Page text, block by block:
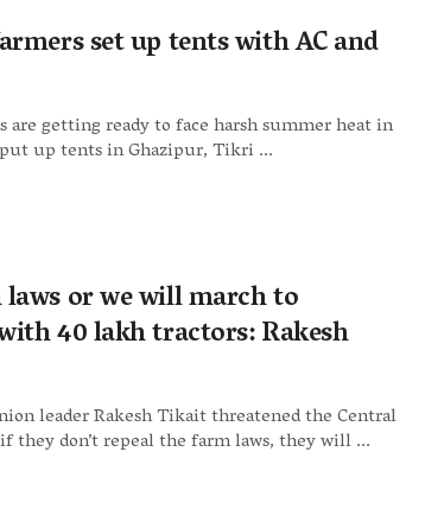
set up tents with AC and
are getting ready to face harsh summer heat in
up tents in Ghazipur, Tikri ...
or we will march to
40 lakh tractors: Rakesh
leader Rakesh Tikait threatened the Central
they don’t repeal the farm laws, they will ...